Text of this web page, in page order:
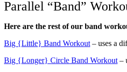
Parallel “Band”
Here are the rest of our band
Big {Little} Band Workout – uses a
Big {Longer} Circle Band Workout –